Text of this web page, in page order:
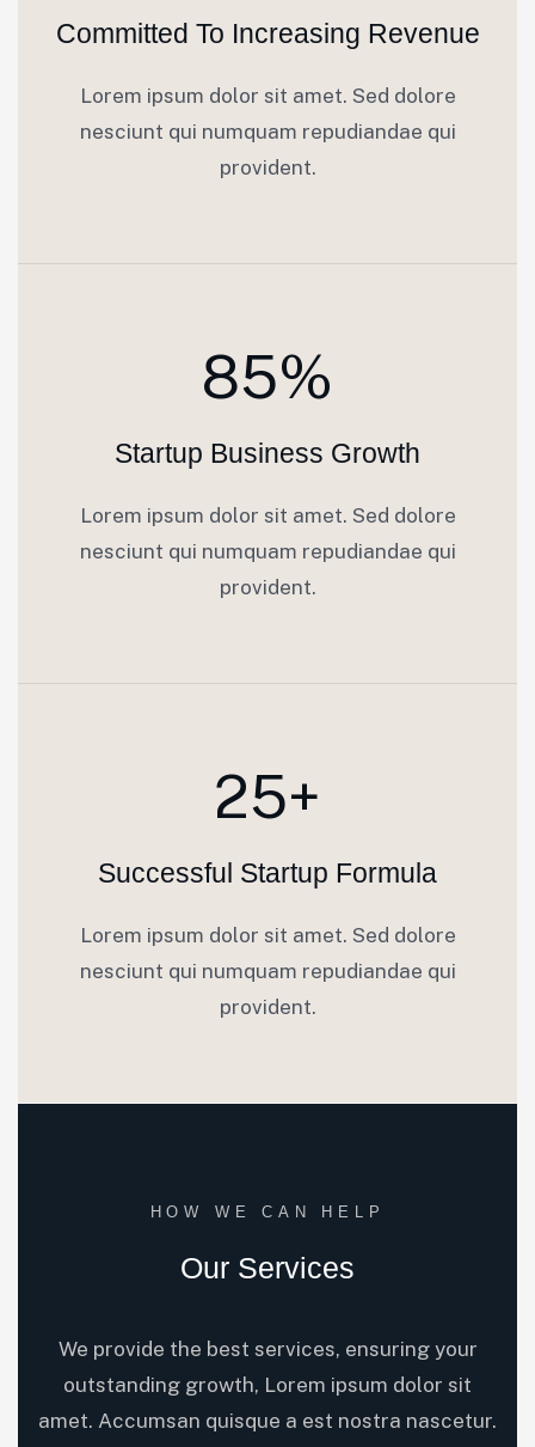
Committed To Increasing Revenue
Lorem ipsum dolor sit amet. Sed dolore
nesciunt qui numquam repudiandae qui
provident.
85%
Startup Business Growth
Lorem ipsum dolor sit amet. Sed dolore
nesciunt qui numquam repudiandae qui
provident.
25+
Successful Startup Formula
Lorem ipsum dolor sit amet. Sed dolore
nesciunt qui numquam repudiandae qui
provident.
HOW WE CAN HELP
Our Services
We provide the best services, ensuring your
outstanding growth, Lorem ipsum dolor sit
amet. Accumsan quisque a est nostra nascetur.